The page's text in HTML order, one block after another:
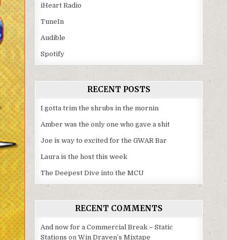
iHeart Radio
TuneIn
Audible
Spotify
RECENT POSTS
I gotta trim the shrubs in the mornin
Amber was the only one who gave a shit
Joe is way to excited for the GWAR Bar
Laura is the host this week
The Deepest Dive into the MCU
RECENT COMMENTS
And now for a Commercial Break – Static
Stations onWin Draven’s Mixtape